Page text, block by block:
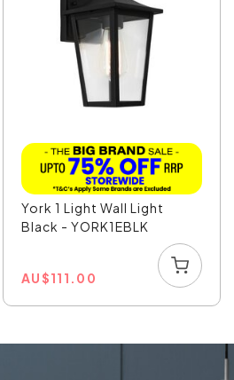
York 1 Light Wall Light
Black - YORK1EBLK
AU$111.00